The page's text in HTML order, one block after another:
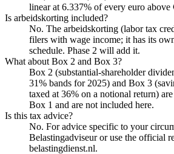
linear at 6.337% of every euro above
Is arbeidskorting included?
No. The arbeidskorting (labor tax
filers with wage income; it has its
schedule. Phase 2 will add it.
What about Box 2 and Box 3?
Box 2 (substantial-shareholder
31% bands for 2025) and Box 3
taxed at 36% on a notional return)
Box 1 and are not included here.
Is this tax advice?
No. For advice specific to your
Belastingadviseur or use the official
belastingdienst.nl.